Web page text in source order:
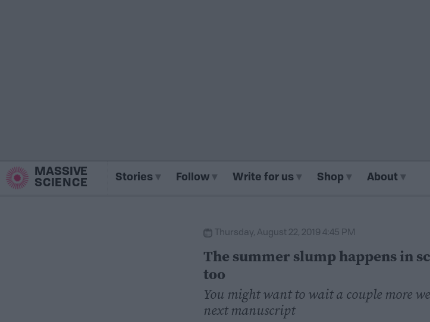
MASSIVE
SCIENCE
Stories Follow Write for us Shop About
Thursday, August 22, 2019 4:45 PM
The summer slump happens in
too
You might want to wait a couple more
next manuscript